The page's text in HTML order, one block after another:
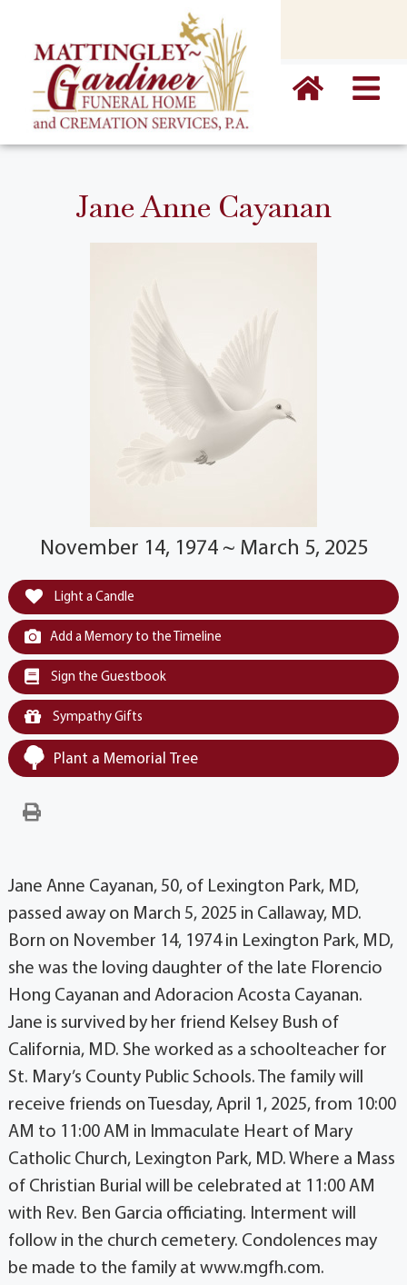
Jane Anne Cayanan
November 14, 1974 ~ March 5, 2025
Light a Candle
Add a Memory to the Timeline
Sign the Guestbook
Sympathy Gifts
Plant a Memorial Tree
Jane Anne Cayanan, 50, of Lexington Park, MD,
passed away on March 5, 2025 in Callaway, MD.
Born on November 14, 1974 in Lexington Park, MD,
she was the loving daughter of the late Florencio
Hong Cayanan and Adoracion Acosta Cayanan.
Jane is survived by her friend Kelsey Bush of
California, MD. She worked as a schoolteacher for
St. Mary’s County Public Schools. The family will
receive friends on Tuesday, April 1, 2025, from 10:00
AM to 11:00 AM in Immaculate Heart of Mary
Catholic Church, Lexington Park, MD. Where a Mass
of Christian Burial will be celebrated at 11:00 AM
with Rev. Ben Garcia officiating. Interment will
follow in the church cemetery. Condolences may
be made to the family at www.mgfh.com.